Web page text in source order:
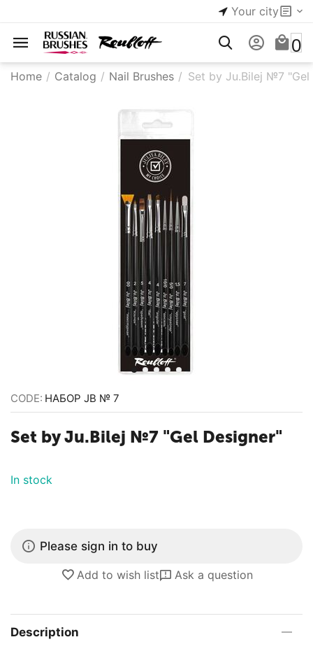
Your city
0
Home / Catalog / Nail Brushes / Set by Ju.Bilej №7 "Gel
CODE: НАБОР JB № 7
Set by Ju.Bilej №7 "Gel Designer"
In stock
Please sign in to buy
Add to wish list Ask a question
Description